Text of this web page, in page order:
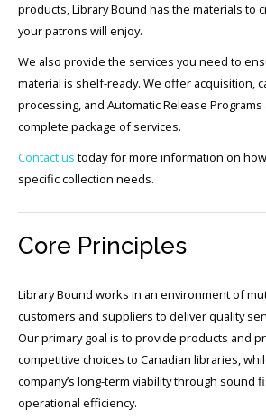
products, Library Bound has the materials to
your patrons will enjoy.
We also provide the services you need to
material is shelf-ready. We offer acquisition,
processing, and Automatic Release
complete package of services.
Contact us today for more information on
specific collection needs.
Core Principles
Library Bound works in an environment of
customers and suppliers to deliver quality
Our primary goal is to provide products and
competitive choices to Canadian libraries,
company’s long-term viability through sound
operational efficiency.